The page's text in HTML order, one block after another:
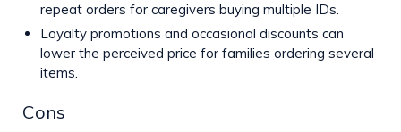
repeat orders for caregivers buying multiple IDs.
Loyalty promotions and occasional discounts can
lower the perceived price for families ordering several
items.
Cons